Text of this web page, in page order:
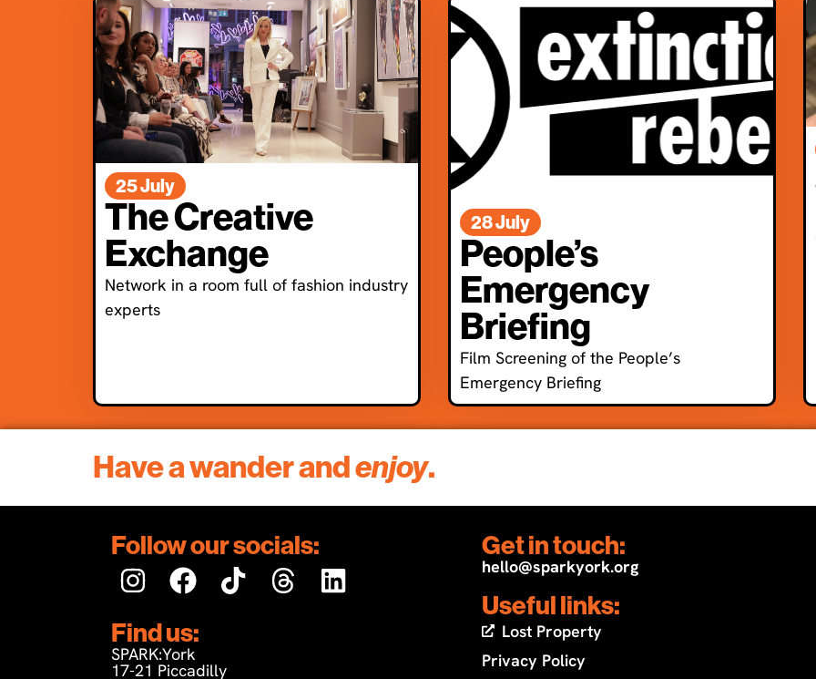
25 July
The Creative
Exchange
Network in a room full of fashion industry
experts
28 July
People’s
Emergency
Briefing
Film Screening of the People’s
Emergency Briefing
Have a wander andenjoy.
Follow our socials:
Find us:
SPARK:York
17-21 Piccadilly
Get in touch:
hello@sparkyork.org
Useful links:
Lost Property
Privacy Policy